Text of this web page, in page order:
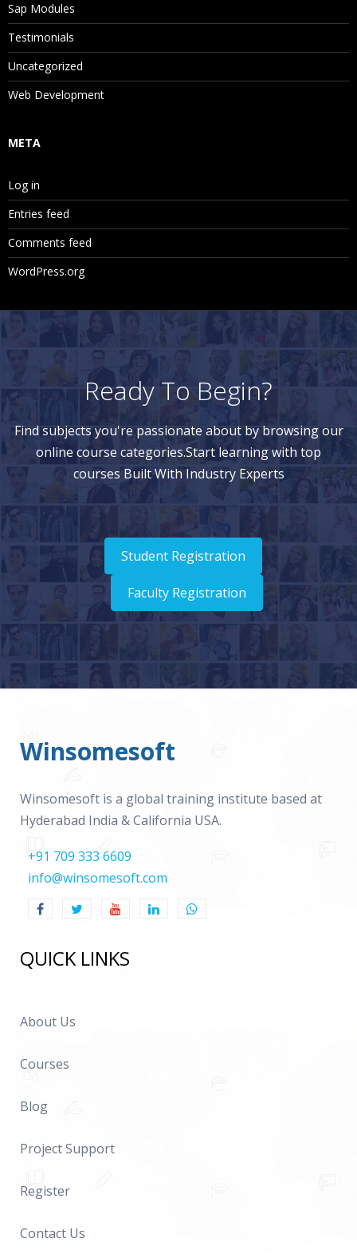
Sap Modules
Testimonials
Uncategorized
Web Development
META
Log in
Entries feed
Comments feed
WordPress.org
Ready To Begin?
Find subjects you're passionate about by browsing our
online course categories.Start learning with top
courses Built With Industry Experts
Student Registration
Faculty Registration
Winsomesoft
Winsomesoft is a global training institute based at
Hyderabad India & California USA.
+91 709 333 6609
info@winsomesoft.com
QUICK LINKS
About Us
Courses
Blog
Project Support
Register
Contact Us